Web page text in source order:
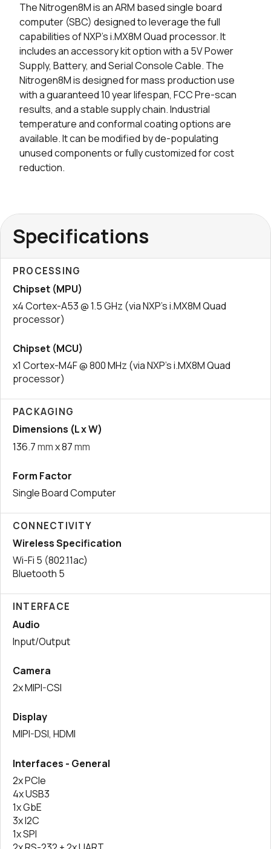
The Nitrogen8M is an ARM based single board
computer (SBC) designed to leverage the full
capabilities of NXP’s i.MX8M Quad processor. It
includes an accessory kit option with a 5V Power
Supply, Battery, and Serial Console Cable. The
Nitrogen8M is designed for mass production use
with a guaranteed 10 year lifespan, FCC Pre-scan
results, and a stable supply chain. Industrial
temperature and conformal coating options are
available. It can be modified by de-populating
unused components or fully customized for cost
reduction.
Specifications
PROCESSING
Chipset (MPU)
x4 Cortex-A53 @ 1.5 GHz (via NXP’s i.MX8M Quad
processor)
Chipset (MCU)
x1 Cortex-M4F @ 800 MHz (via NXP’s i.MX8M Quad
processor)
PACKAGING
Dimensions (L x W)
136.7mmx 87mm
Form Factor
Single Board Computer
CONNECTIVITY
Wireless Specification
Wi-Fi 5 (802.11ac)
Bluetooth 5
INTERFACE
Audio
Input/Output
Camera
2x MIPI-CSI
Display
MIPI-DSI, HDMI
Interfaces - General
2x PCIe
4x USB3
1x GbE
3x I2C
1x SPI